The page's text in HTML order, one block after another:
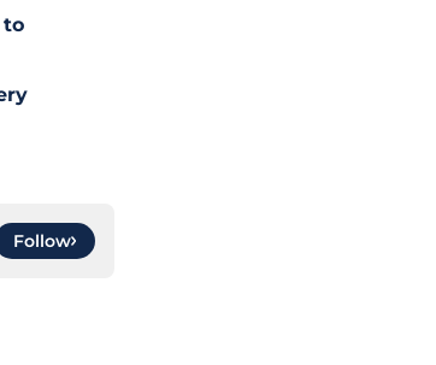
to
Follow